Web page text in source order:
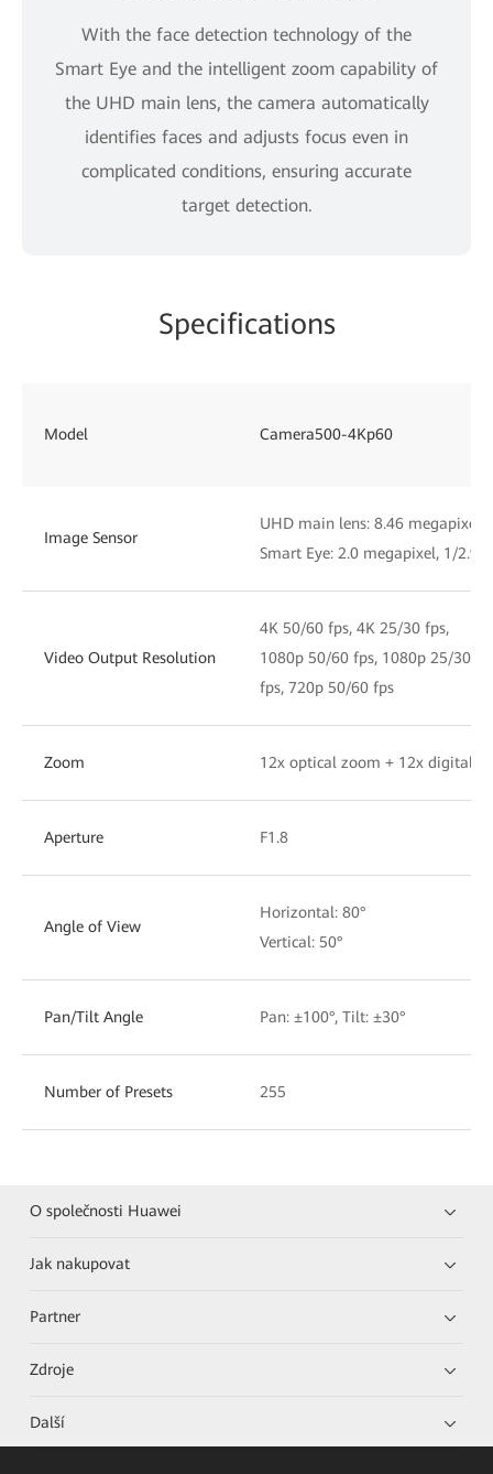
With the face detection technology of the
Smart Eye and the intelligent zoom capability of
the UHD main lens, the camera automatically
identifies faces and adjusts focus even in
complicated conditions, ensuring accurate
target detection.
Specifications
Model Camera500-4Kp60
Image Sensor
UHD main lens: 8.46 megapixel,
Smart Eye: 2.0 megapixel, 1/2.9''
Video Output Resolution
4K 50/60 fps, 4K 25/30 fps,
1080p 50/60 fps, 1080p 25/30
fps, 720p 50/60 fps
Zoom 12x optical zoom + 12x digital
Aperture F1.8
Angle of View
Horizontal: 80°
Vertical: 50°
Pan/Tilt Angle Pan: ±100°, Tilt: ±30°
Number of Presets 255
O společnosti Huawei
Jak nakupovat
Partner
Zdroje
Další